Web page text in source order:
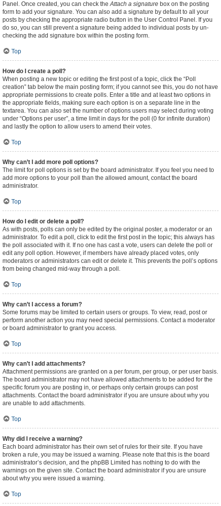
Panel. Once created, you can check theAttach a signature box on the posting
form to add your signature. You can also add a signature by default to all your
posts by checking the appropriate radio button in the User Control Panel. If you
do so, you can still prevent a signature being added to individual posts by un-
checking the add signature box within the posting form.
Top
How do I create a poll?
When posting a new topic or editing the first post of a topic, click the “Poll
creation” tab below the main posting form; if you cannot see this, you do not have
appropriate permissions to create polls. Enter a title and at least two options in
the appropriate fields, making sure each option is on a separate line in the
textarea. You can also set the number of options users may select during voting
under “Options per user”, a time limit in days for the poll (0 for infinite duration)
and lastly the option to allow users to amend their votes.
Top
Why can’t I add more poll options?
The limit for poll options is set by the board administrator. If you feel you need to
add more options to your poll than the allowed amount, contact the board
administrator.
Top
How do I edit or delete a poll?
As with posts, polls can only be edited by the original poster, a moderator or an
administrator. To edit a poll, click to edit the first post in the topic; this always has
the poll associated with it. If no one has cast a vote, users can delete the poll or
edit any poll option. However, if members have already placed votes, only
moderators or administrators can edit or delete it. This prevents the poll’s options
from being changed mid-way through a poll.
Top
Why can’t I access a forum?
Some forums may be limited to certain users or groups. To view, read, post or
perform another action you may need special permissions. Contact a moderator
or board administrator to grant you access.
Top
Why can’t I add attachments?
Attachment permissions are granted on a per forum, per group, or per user basis.
The board administrator may not have allowed attachments to be added for the
specific forum you are posting in, or perhaps only certain groups can post
attachments. Contact the board administrator if you are unsure about why you
are unable to add attachments.
Top
Why did I receive a warning?
Each board administrator has their own set of rules for their site. If you have
broken a rule, you may be issued a warning. Please note that this is the board
administrator’s decision, and the phpBB Limited has nothing to do with the
warnings on the given site. Contact the board administrator if you are unsure
about why you were issued a warning.
Top